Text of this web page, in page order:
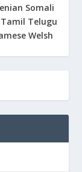
Somali
Tamil Telugu
Welsh